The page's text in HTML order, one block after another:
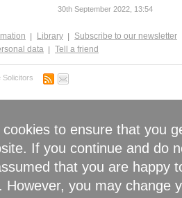
30th September 2022, 13:54
Library
Subscribe to our newsletter
data Tell a friend
Solicitors
to ensure that you
If you continue and do
that you are happy
However, you may change